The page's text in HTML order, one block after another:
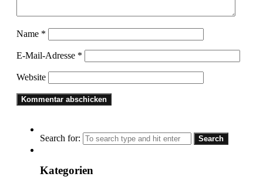
Name *
E-Mail-Adresse *
Website
Search for:
Kategorien